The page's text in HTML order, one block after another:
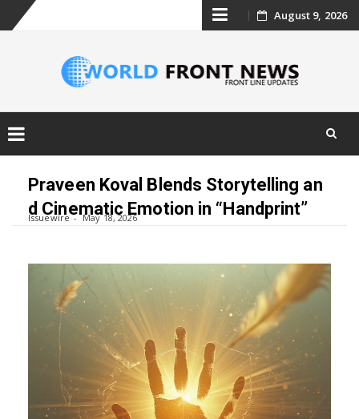
Skip
content
August 9, 2026
content
Praveen Koval Blends Storytelling an
d Cinematic Emotion in “Handprint”
Issuewire May 18, 2026